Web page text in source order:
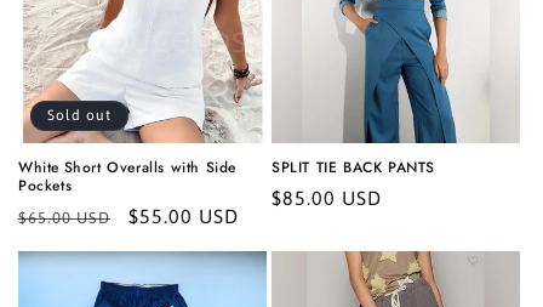
Sold out
White Short Overalls with Side
Pockets
Regular
$65.00 USD
Sale
$55.00 USD
SPLIT TIE BACK PANTS
Regular
$85.00 USD